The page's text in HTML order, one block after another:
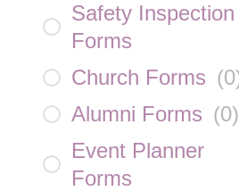
Safety Inspection
Forms
Church Forms (0
Alumni Forms (0)
Event Planner
Forms